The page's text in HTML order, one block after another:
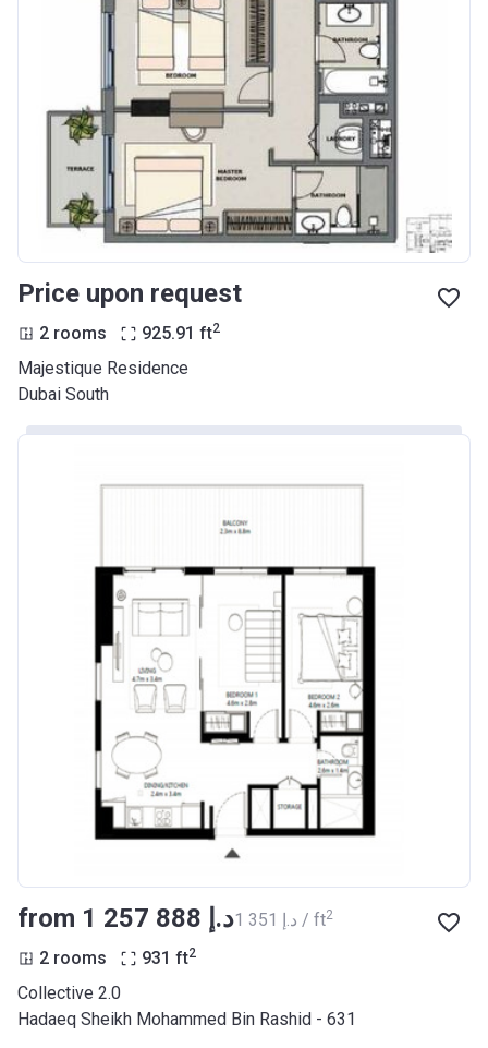
Price upon request
2 rooms 925.91 ft2
Majestique Residence
Dubai South
from ‍1 257 888 د.إ ‍1 351 د.إ / ft2
2 rooms 931 ft2
Collective 2.0
Hadaeq Sheikh Mohammed Bin Rashid - 631